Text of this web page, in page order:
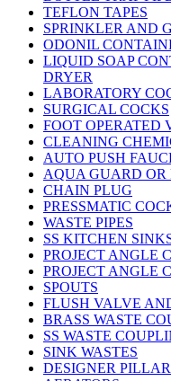
TEFLON TAPES
SPRINKLER AND
ODONIL
LIQUID SOAP
DRYER
LABORATORY
SURGICAL COCKS
FOOT OPERATED
CLEANING
AUTO PUSH
AQUA GUARD OR
CHAIN PLUG
PRESSMATIC
WASTE PIPES
SS KITCHEN
PROJECT ANGLE
PROJECT ANGLE
SPOUTS
FLUSH VALVE
BRASS WASTE
SS WASTE
SINK WASTES
DESIGNER